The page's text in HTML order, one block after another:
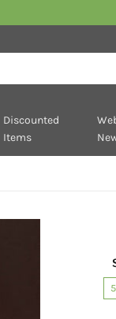
Discounted
Items
5